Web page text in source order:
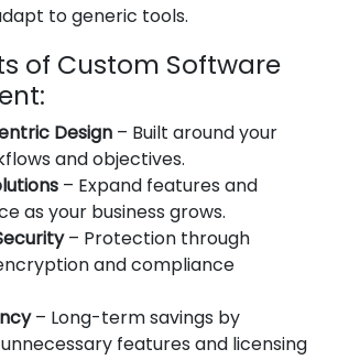
to generic tools.
of Custom Software
Design – Built around your
and objectives.
– Expand features and
as your business grows.
– Protection through
and compliance
– Long-term savings by
features and licensing